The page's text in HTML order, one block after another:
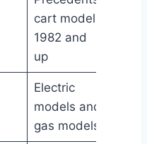
cart models
1982 and
up
Electric
models and
gas models